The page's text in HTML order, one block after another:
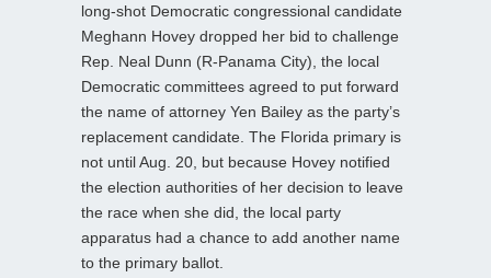
long-shot Democratic congressional candidate
Meghann Hovey dropped her bid to challenge
Rep. Neal Dunn (R-Panama City), the local
Democratic committees agreed to put forward
the name of attorney Yen Bailey as the party’s
replacement candidate. The Florida primary is
not until Aug. 20, but because Hovey notified
the election authorities of her decision to leave
the race when she did, the local party
apparatus had a chance to add another name
to the primary ballot.